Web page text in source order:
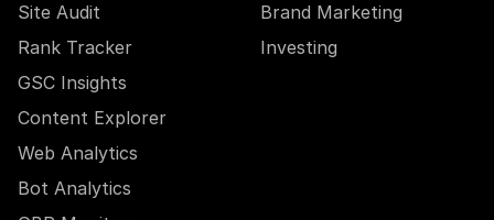
Site Audit
Rank Tracker
GSC Insights
Content Explorer
Web Analytics
Bot Analytics
Brand Marketing
Investing